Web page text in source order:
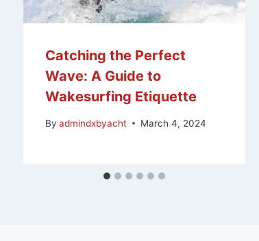
Catching the Perfect
Wave: A Guide to
Wakesurfing Etiquette
By admindxbyacht March 4, 2024